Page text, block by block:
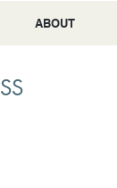
ABOUT